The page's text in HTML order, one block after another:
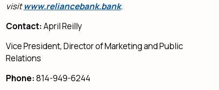
visitwww.reliancebank.bank.
Contact:April Reilly
Vice President, Director of Marketing and Public
Relations
Phone:814-949-6244